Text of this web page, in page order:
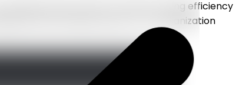
their workforce without losing efficiency
startup looking to grow or an organization